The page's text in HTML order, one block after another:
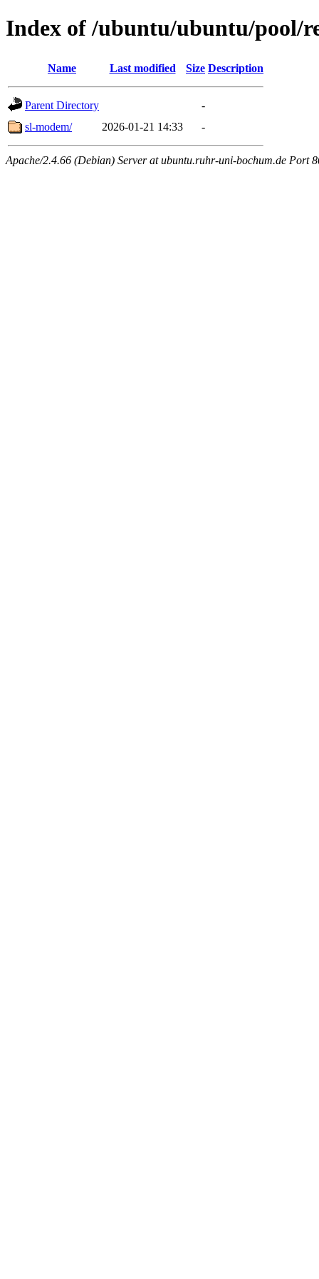
Index of /ubuntu/ubuntu/pool/
Name Last modified Size Description
Parent Directory
-
sl-modem/
2026-01-21 14:33 -
Apache/2.4.66 (Debian) Server at ubuntu.ruhr-uni-bochum.de Port